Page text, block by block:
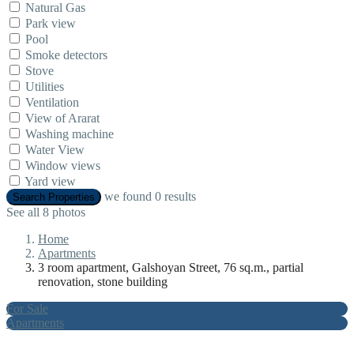
Natural Gas
Park view
Pool
Smoke detectors
Stove
Utilities
Ventilation
View of Ararat
Washing machine
Water View
Window views
Yard view
Search Properties we found 0 results
See all 8 photos
Home
Apartments
3 room apartment, Galshoyan Street, 76 sq.m., partial
renovation, stone building
For Sale
Apartments